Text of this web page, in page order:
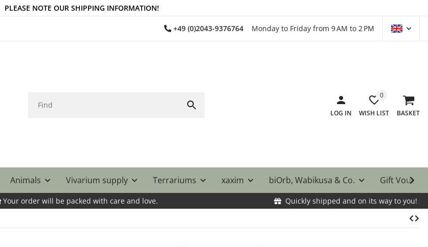
PLEASE NOTE OUR SHIPPING INFORMATION!
+49 (0)2043-9376764 Monday to Friday from 9 AM to 2 PM
LOG IN
0
WISH LIST BASKET
Animals Vivarium supply Terrariums xaxim biOrb, Wabikusa & Co. Gift
Your order will be packed with care and love.
Quickly shipped and on its way to you!